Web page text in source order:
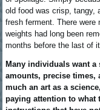
old food was crisp, tangy,
fresh ferment. There were
weights had long been
months before the last of
Many individuals want
amounts, precise times,
much an art as a
paying attention to